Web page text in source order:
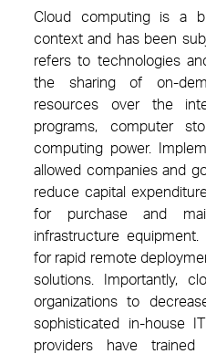
Cloud computing is a
context and has been
refers to technologies
the sharing of on-
resources over the
programs, computer
computing power.
allowed companies and
reduce capital
for purchase and
infrastructure
for rapid remote
solutions. Importantly,
organizations to
sophisticated in-house
providers have